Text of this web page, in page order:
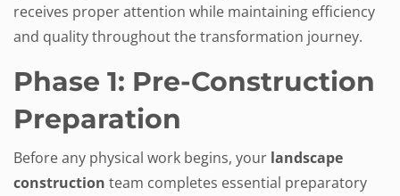
receives proper attention while maintaining efficiency
and quality throughout the transformation journey.
Phase 1: Pre-Construction
Preparation
Before any physical work begins, your landscape
construction team completes essential preparatory